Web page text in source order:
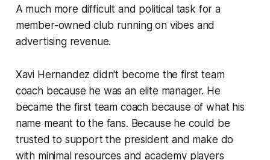
A much more difficult and political task for a
member-owned club running on vibes and
advertising revenue.
Xavi Hernandez didn't become the first team
coach because he was an elite manager. He
became the first team coach because of what his
name meant to the fans. Because he could be
trusted to support the president and make do
with minimal resources and academy players